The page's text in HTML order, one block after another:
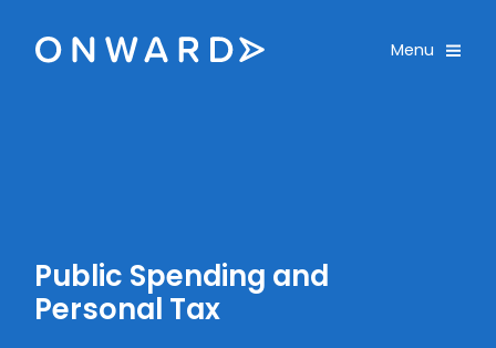
Onward Toggle
Menu
Public Spending and
Personal Tax